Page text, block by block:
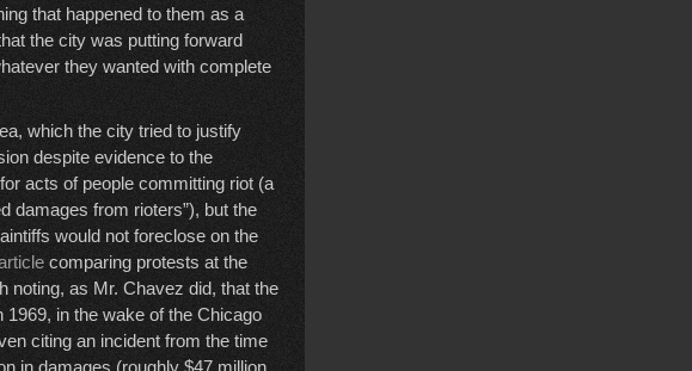
that happened to them as a
the city was putting forward
they wanted with complete
which the city tried to justify
despite evidence to the
acts of people committing riot (a
damages from rioters”), but the
would not foreclose on the
comparing protests at the
noting, as Mr. Chavez did, that the
in the wake of the Chicago
citing an incident from the time
in damages (roughly $47 million